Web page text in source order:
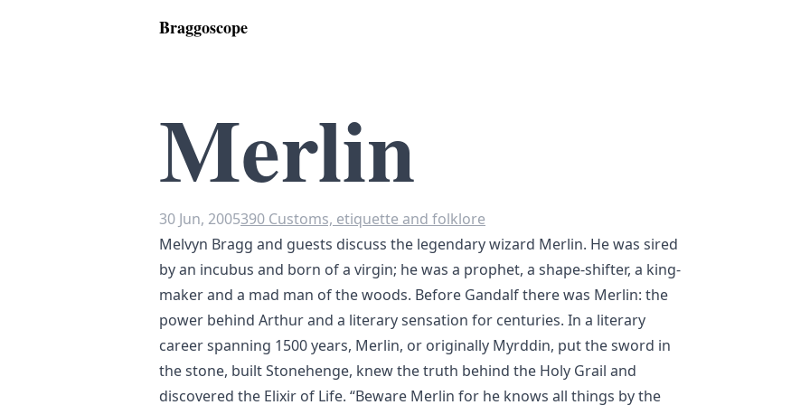
Braggoscope
Merlin
30 Jun, 2005390 Customs, etiquette and folklore
Melvyn Bragg and guests discuss the legendary wizard Merlin. He was sired
by an incubus and born of a virgin; he was a prophet, a shape-shifter, a king-
maker and a mad man of the woods. Before Gandalf there was Merlin: the
power behind Arthur and a literary sensation for centuries. In a literary
career spanning 1500 years, Merlin, or originally Myrddin, put the sword in
the stone, built Stonehenge, knew the truth behind the Holy Grail and
discovered the Elixir of Life. “Beware Merlin for he knows all things by the